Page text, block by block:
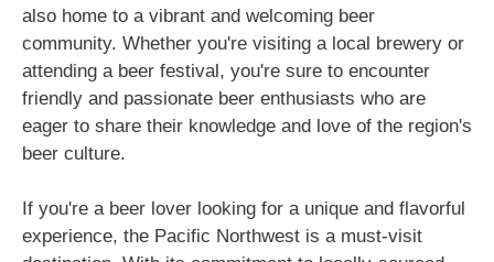
also home to a vibrant and welcoming beer
community. Whether you're visiting a local brewery or
attending a beer festival, you're sure to encounter
friendly and passionate beer enthusiasts who are
eager to share their knowledge and love of the region's
beer culture.
If you're a beer lover looking for a unique and flavorful
experience, the Pacific Northwest is a must-visit